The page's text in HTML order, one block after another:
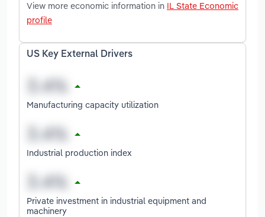
View more economic information in IL State Economic
profile
US Key External Drivers
Manufacturing capacity utilization
Industrial production index
Private investment in industrial equipment and
machinery